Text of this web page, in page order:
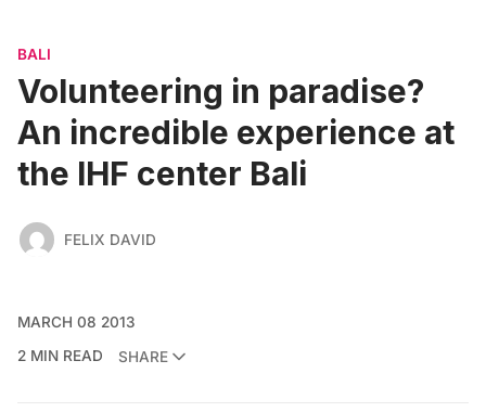
BALI
Volunteering in paradise?
An incredible experience at
the IHF center Bali
FELIX DAVID
MARCH 08 2013
2 MIN READ
SHARE